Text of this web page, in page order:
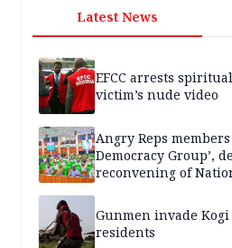
Latest News
EFCC arrests
victim’s nude video
Angry Reps
Democracy Group’,
reconvening of
Gunmen invade
residents